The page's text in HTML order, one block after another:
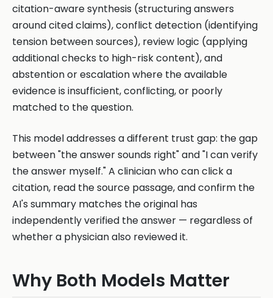
citation-aware synthesis (structuring answers
around cited claims), conflict detection (identifying
tension between sources), review logic (applying
additional checks to high-risk content), and
abstention or escalation where the available
evidence is insufficient, conflicting, or poorly
matched to the question.
This model addresses a different trust gap: the gap
between "the answer sounds right" and "I can verify
the answer myself." A clinician who can click a
citation, read the source passage, and confirm the
AI's summary matches the original has
independently verified the answer — regardless of
whether a physician also reviewed it.
Why Both Models Matter